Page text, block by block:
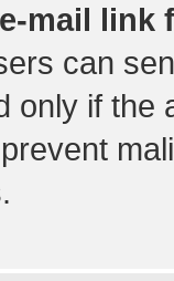
mail link
can
only if the